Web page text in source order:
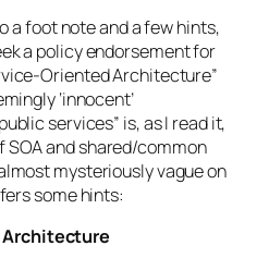
a foot note and a few hints,
a policy endorsement for
Oriented Architecture”
‘innocent’
services” is, as I read it,
and shared/common
mysteriously vague on
some hints: